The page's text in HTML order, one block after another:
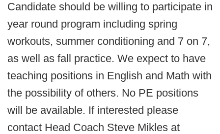
Candidate should be willing to participate in
year round program including spring
workouts, summer conditioning and 7 on 7,
as well as fall practice. We expect to have
teaching positions in English and Math with
the possibility of others. No PE positions
will be available. If interested please
contact Head Coach Steve Mikles at